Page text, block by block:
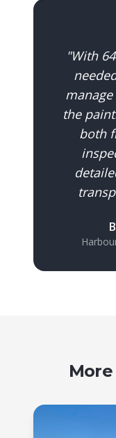
"With
the
both